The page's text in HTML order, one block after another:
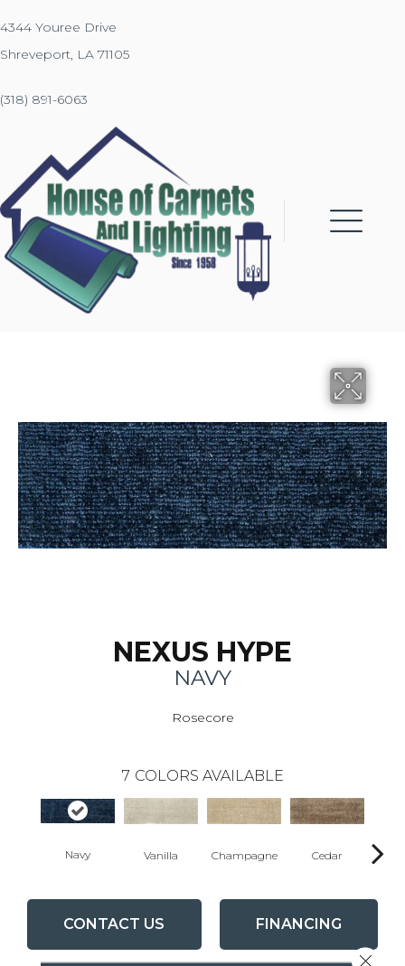
4344 Youree Drive
Shreveport, LA 71105
(318) 891-6063
NEXUS HYPE
NAVY
Rosecore
7 COLORS AVAILABLE
Navy Vanilla Champagne Cedar
CONTACT US FINANCING
Close